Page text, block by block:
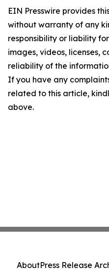
EIN Presswire provides
without warranty of any
responsibility or liability
images, videos, licenses,
reliability of the
If you have any
related to this article,
above.
AboutPress Release